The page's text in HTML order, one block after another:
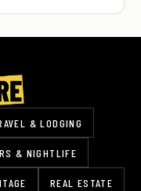
& LODGING
& NIGHTLIFE
REAL ESTATE